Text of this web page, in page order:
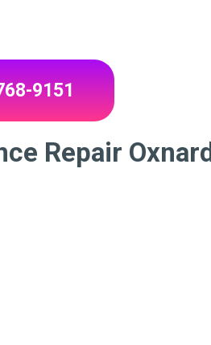
9151
Repair